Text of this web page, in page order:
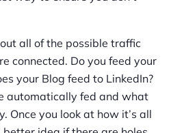
all of the possible traffic
connected. Do you feed your
your Blog feed to LinkedIn?
automatically fed and what
Once you look at how it’s all